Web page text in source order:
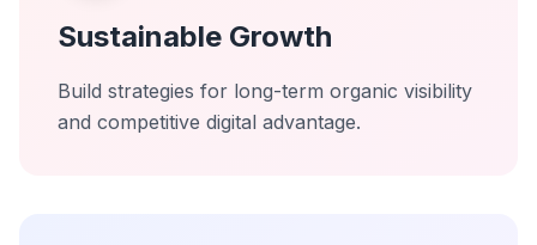
Sustainable Growth
Build strategies for long-term organic visibility
and competitive digital advantage.